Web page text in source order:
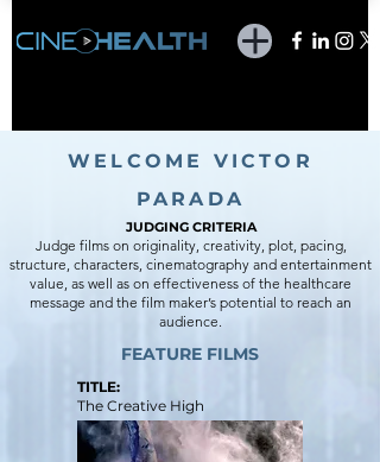
WELCOME VICTOR
PARADA
JUDGING CRITERIA
Judge films on originality, creativity, plot, pacing,
structure, characters, cinematography and entertainment
value, as well as on effectiveness of the healthcare
message and the film maker’s potential to reach an
audience.
FEATURE FILMS
TITLE:
The Creative High